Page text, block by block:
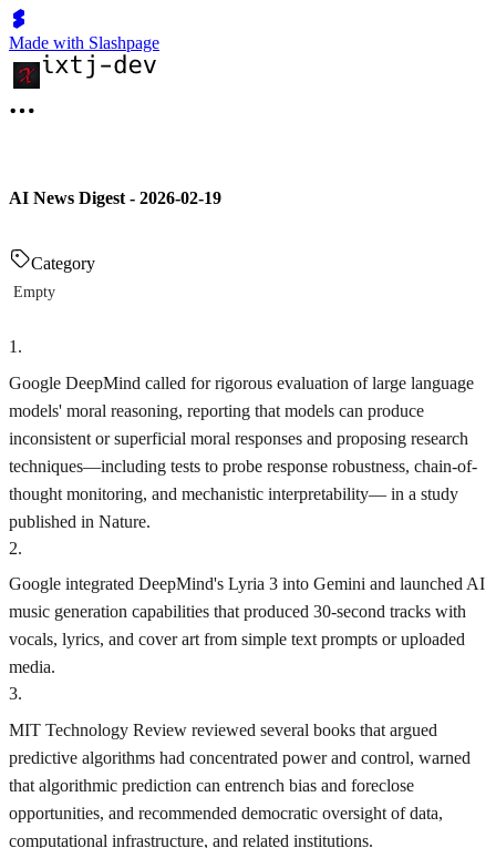
Made with Slashpage
AI News Digest - 2026-02-19
Category
Empty
1 .
Google DeepMind called for rigorous evaluation of large language
models' moral reasoning, reporting that models can produce
inconsistent or superficial moral responses and proposing research
techniques—including tests to probe response robustness, chain-of-
thought monitoring, and mechanistic interpretability— in a study
published in Nature.
2.
Google integrated DeepMind's Lyria 3 into Gemini and launched AI
music generation capabilities that produced 30-second tracks with
vocals, lyrics, and cover art from simple text prompts or uploaded
media.
3.
MIT Technology Review reviewed several books that argued
predictive algorithms had concentrated power and control, warned
that algorithmic prediction can entrench bias and foreclose
opportunities, and recommended democratic oversight of data,
computational infrastructure, and related institutions.